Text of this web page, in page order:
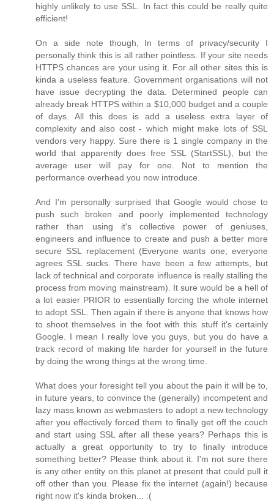
highly unlikely to use SSL. In fact this could be really quite
efficient!
On a side note though, In terms of privacy/security I
personally think this is all rather pointless. If your site needs
HTTPS chances are your using it. For all other sites this is
kinda a useless feature. Government organisations will not
have issue decrypting the data. Determined people can
already break HTTPS within a $10,000 budget and a couple
of days. All this does is add a useless extra layer of
complexity and also cost - which might make lots of SSL
vendors very happy. Sure there is 1 single company in the
world that apparently does free SSL (StartSSL), but the
average user will pay for one. Not to mention the
performance overhead you now introduce.
And I'm personally surprised that Google would chose to
push such broken and poorly implemented technology
rather than using it's collective power of geniuses,
engineers and influence to create and push a better more
secure SSL replacement (Everyone wants one, everyone
agrees SSL sucks. There have been a few attempts, but
lack of technical and corporate influence is really stalling the
process from moving mainstream). It sure would be a hell of
a lot easier PRIOR to essentially forcing the whole internet
to adopt SSL. Then again if there is anyone that knows how
to shoot themselves in the foot with this stuff it's certainly
Google. I mean I really love you guys, but you do have a
track record of making life harder for yourself in the future
by doing the wrong things at the wrong time.
What does your foresight tell you about the pain it will be to,
in future years, to convince the (generally) incompetent and
lazy mass known as webmasters to adopt a new technology
after you effectively forced them to finally get off the couch
and start using SSL after all these years? Perhaps this is
actually a great opportunity to try to finally introduce
something better? Please think about it. I'm not sure there
is any other entity on this planet at present that could pull it
off other than you. Please fix the internet (again!) because
right now it's kinda broken... :(